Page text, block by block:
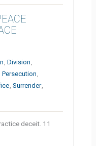
,Division ,
,Persecution ,
,Surrender,
deceit. 11